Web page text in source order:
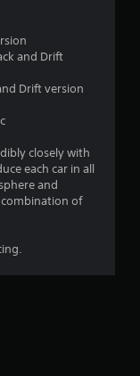
t
r
s
o
t
and Drift
Drift version
closely with
each car in all
and
of